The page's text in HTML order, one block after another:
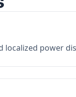
localized power